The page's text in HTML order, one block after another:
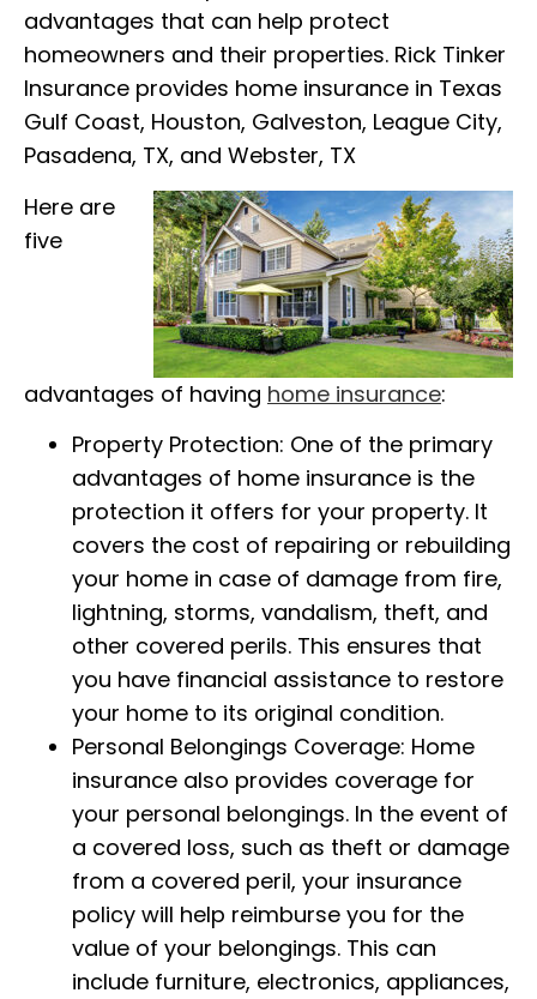
advantages that can help protect
homeowners and their properties. Rick Tinker
Insurance provides home insurance in Texas
Gulf Coast, Houston, Galveston, League City,
Pasadena, TX, and Webster, TX
Here are
five
advantages of having home insurance:
Property Protection: One of the primary
advantages of home insurance is the
protection it offers for your property. It
covers the cost of repairing or rebuilding
your home in case of damage from fire,
lightning, storms, vandalism, theft, and
other covered perils. This ensures that
you have financial assistance to restore
your home to its original condition.
Personal Belongings Coverage: Home
insurance also provides coverage for
your personal belongings. In the event of
a covered loss, such as theft or damage
from a covered peril, your insurance
policy will help reimburse you for the
value of your belongings. This can
include furniture, electronics, appliances,